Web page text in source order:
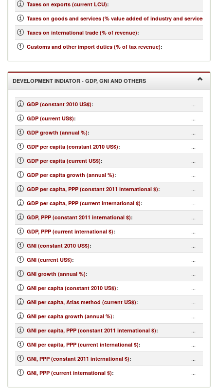
Taxes on exports (current LCU):
Taxes on goods and services (% value added of industry and services)
Taxes on international trade (% of revenue):
Customs and other import duties (% of tax revenue):
DEVELOPMENT INDIATOR - GDP, GNI AND OTHERS
GDP (constant 2010 US$): ...
GDP (current US$): ...
GDP growth (annual %): ...
GDP per capita (constant 2010 US$): ...
GDP per capita (current US$): ...
GDP per capita growth (annual %): ...
GDP per capita, PPP (constant 2011 international $): ...
GDP per capita, PPP (current international $): ...
GDP, PPP (constant 2011 international $): ...
GDP, PPP (current international $): ...
GNI (constant 2010 US$): ...
GNI (current US$): ...
GNI growth (annual %): ...
GNI per capita (constant 2010 US$): ...
GNI per capita, Atlas method (current US$): ...
GNI per capita growth (annual %): ...
GNI per capita, PPP (constant 2011 international $): ...
GNI per capita, PPP (current international $): ...
GNI, PPP (constant 2011 international $): ...
GNI, PPP (current international $): ...